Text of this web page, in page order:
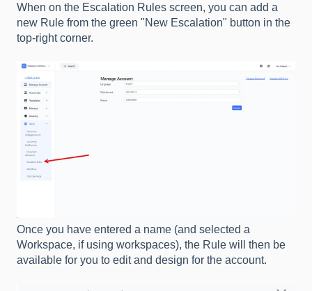
When on the Escalation Rules screen, you can add a
new Rule from the green "New Escalation" button in the
top-right corner.
Once you have entered a name (and selected a
Workspace, if using workspaces), the Rule will then be
available for you to edit and design for the account.